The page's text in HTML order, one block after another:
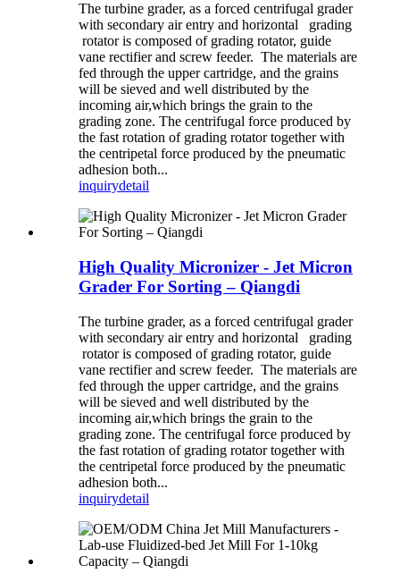
The turbine grader, as a forced centrifugal grader
with secondary air entry and horizontal grading
rotator is composed of grading rotator, guide
vane rectifier and screw feeder. The materials are
fed through the upper cartridge, and the grains
will be sieved and well distributed by the
incoming air,which brings the grain to the
grading zone. The centrifugal force produced by
the fast rotation of grading rotator together with
the centripetal force produced by the pneumatic
adhesion both...
inquirydetail
High Quality Micronizer - Jet Micron
Grader For Sorting – Qiangdi
The turbine grader, as a forced centrifugal grader
with secondary air entry and horizontal grading
rotator is composed of grading rotator, guide
vane rectifier and screw feeder. The materials are
fed through the upper cartridge, and the grains
will be sieved and well distributed by the
incoming air,which brings the grain to the
grading zone. The centrifugal force produced by
the fast rotation of grading rotator together with
the centripetal force produced by the pneumatic
adhesion both...
inquirydetail